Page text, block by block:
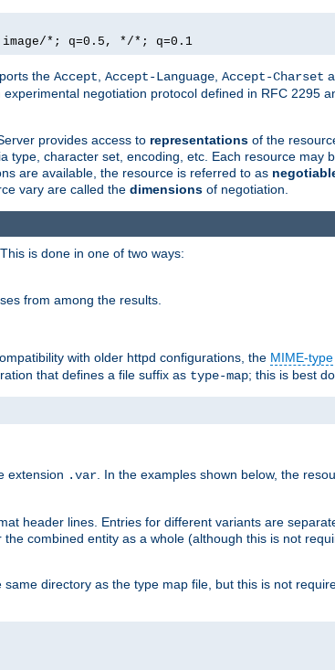
*; q=0.5, */*; q=0.1
the Accept Accept-Language Accept-Charset
negotiation protocol defined in RFC 2295
provides access to representations of the
type, character set, encoding, etc. Each resource may
are available, the resource is referred to as
vary are called the dimensions of negotiation.
is done in one of two ways:
from among the results.
with older httpd configurations, the MIME-type
that defines a file suffix as type-map; this is best
extension .var. In the examples shown below, the
header lines. Entries for different variants are
combined entity as a whole (although this is not
directory as the type map file, but this is not